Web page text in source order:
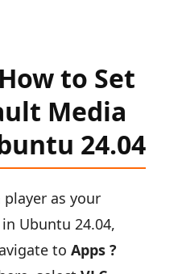
to Set
Media
24.04
player as your
Ubuntu 24.04,
to Apps ?